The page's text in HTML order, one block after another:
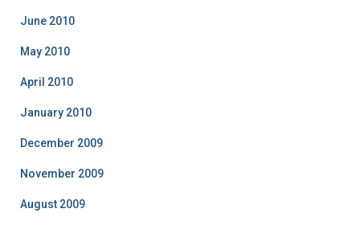
June 2010
May 2010
April 2010
January 2010
December 2009
November 2009
August 2009